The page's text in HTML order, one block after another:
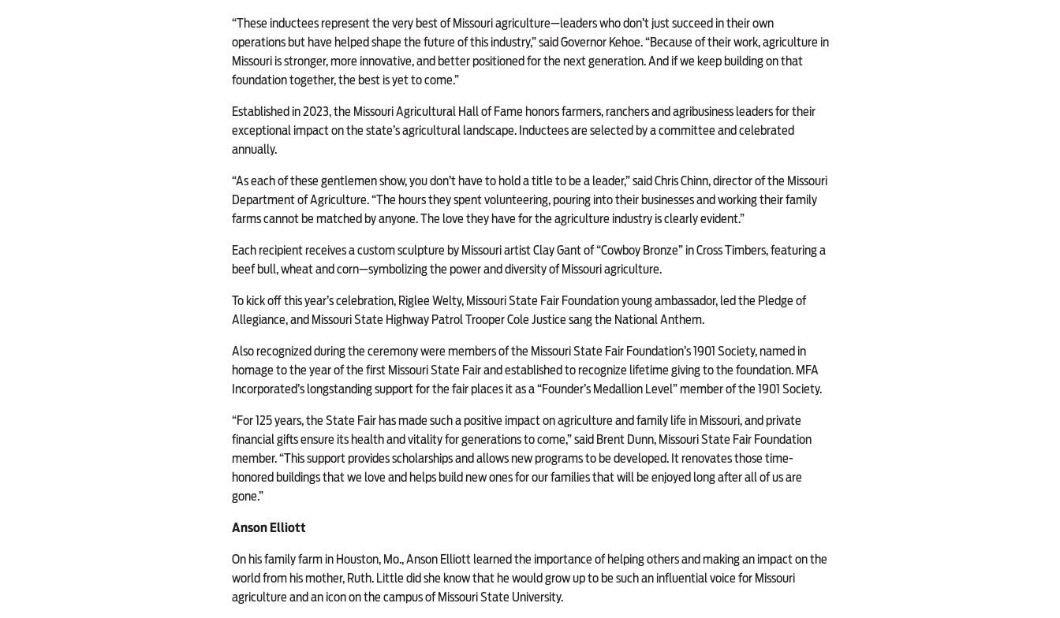
“These inductees represent the very best of Missouri agriculture—leaders who don’t just succeed in their own
operations but have helped shape the future of this industry,” said Governor Kehoe. “Because of their work, agriculture in
Missouri is stronger, more innovative, and better positioned for the next generation. And if we keep building on that
foundation together, the best is yet to come.”
Established in 2023, the Missouri Agricultural Hall of Fame honors farmers, ranchers and agribusiness leaders for their
exceptional impact on the state’s agricultural landscape. Inductees are selected by a committee and celebrated
annually.
“As each of these gentlemen show, you don’t have to hold a title to be a leader,” said Chris Chinn, director of the Missouri
Department of Agriculture. “The hours they spent volunteering, pouring into their businesses and working their family
farms cannot be matched by anyone. The love they have for the agriculture industry is clearly evident.”
Each recipient receives a custom sculpture by Missouri artist Clay Gant of “Cowboy Bronze” in Cross Timbers, featuring a
beef bull, wheat and corn—symbolizing the power and diversity of Missouri agriculture.
To kick off this year’s celebration, Riglee Welty, Missouri State Fair Foundation young ambassador, led the Pledge of
Allegiance, and Missouri State Highway Patrol Trooper Cole Justice sang the National Anthem.
Also recognized during the ceremony were members of the Missouri State Fair Foundation’s 1901 Society, named in
homage to the year of the first Missouri State Fair and established to recognize lifetime giving to the foundation. MFA
Incorporated’s longstanding support for the fair places it as a “Founder’s Medallion Level” member of the 1901 Society.
“For 125 years, the State Fair has made such a positive impact on agriculture and family life in Missouri, and private
financial gifts ensure its health and vitality for generations to come,” said Brent Dunn, Missouri State Fair Foundation
member. “This support provides scholarships and allows new programs to be developed. It renovates those time-
honored buildings that we love and helps build new ones for our families that will be enjoyed long after all of us are
gone.”
Anson Elliott
On his family farm in Houston, Mo., Anson Elliott learned the importance of helping others and making an impact on the
world from his mother, Ruth. Little did she know that he would grow up to be such an influential voice for Missouri
agriculture and an icon on the campus of Missouri State University.